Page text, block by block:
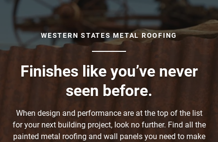
WESTERN STATES METAL ROOFING
Finishes like you’ve never
seen before.
When design and performance are at the top of the list
for your next building project, look no further. Find all the
painted metal roofing and wall panels you need to make